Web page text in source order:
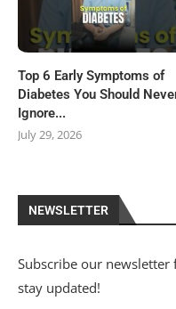
Top 6 Early Symptoms of
Diabetes You Should
Ignore...
July 29, 2026
NEWSLETTER
Subscribe our newsletter
stay updated!